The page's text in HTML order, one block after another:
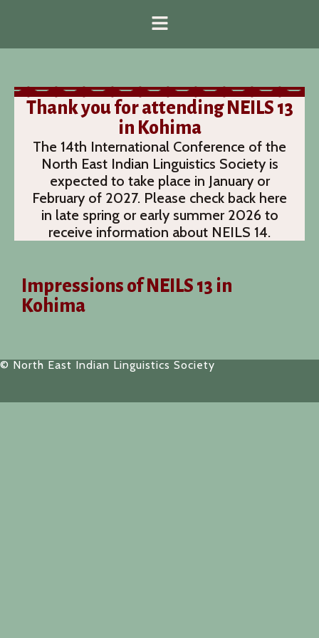
Thank you for attending NEILS 13
in Kohima
The 14th International Conference of the
North East Indian Linguistics Society is
expected to take place in January or
February of 2027. Please check back here
in late spring or early summer 2026 to
receive information about NEILS 14.
Impressions of NEILS 13 in
Kohima
© North East Indian Linguistics Society